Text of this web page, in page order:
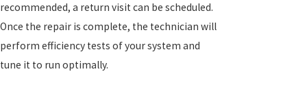
recommended, a return visit can be scheduled.
Once the repair is complete, the technician will
perform efficiency tests of your system and
tune it to run optimally.